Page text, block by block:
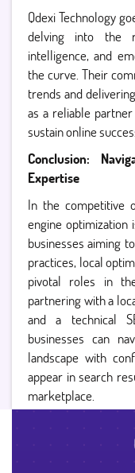
Qdexi Technology
delving into the
intelligence, and
the curve. Their
trends and
as a reliable
sustain online
Conclusion:
Expertise
In the competitive
engine
businesses aiming
practices, local
pivotal roles in
partnering with a
and a technical
businesses can
landscape with
appear in search
marketplace.